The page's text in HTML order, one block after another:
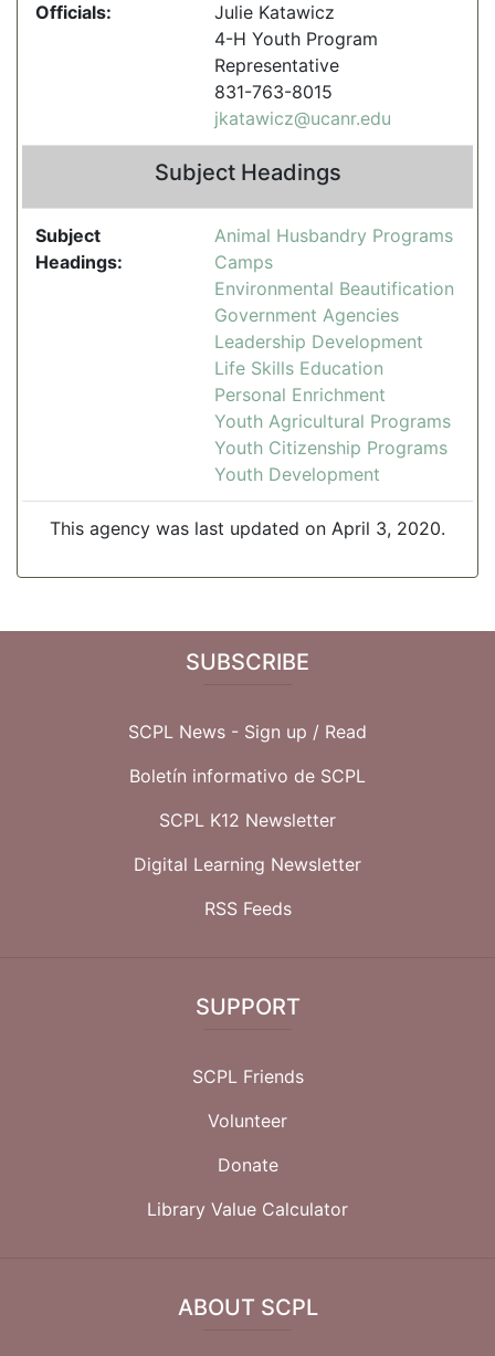
Officials:
Julie Katawicz
4-H Youth Program
Representative
831-763-8015
jkatawicz@ucanr.edu
Subject Headings
Subject
Headings:
Animal Husbandry Programs
Camps
Environmental Beautification
Government Agencies
Leadership Development
Life Skills Education
Personal Enrichment
Youth Agricultural Programs
Youth Citizenship Programs
Youth Development
This agency was last updated on April 3, 2020.
SUBSCRIBE
SCPL News - Sign up / Read
Boletín informativo de SCPL
SCPL K12 Newsletter
Digital Learning Newsletter
RSS Feeds
SUPPORT
SCPL Friends
Volunteer
Donate
Library Value Calculator
ABOUT SCPL